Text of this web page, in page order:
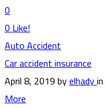
0
0Like!
Auto Accident
Car accident insurance
April 8, 2019byelhadyin
More